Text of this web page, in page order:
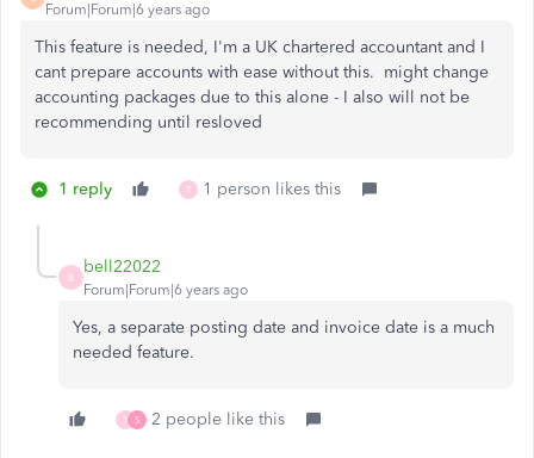
Forum|Forum|6 years ago
This feature is needed, I'm a UK chartered accountant and I
cant prepare accounts with ease without this. might change
accounting packages due to this alone - I also will not be
recommending until resloved
1 reply T 1 person likes this
B
bell22022
Forum|Forum|6 years ago
Yes, a separate posting date and invoice date is a much
needed feature.
T S 2 people like this